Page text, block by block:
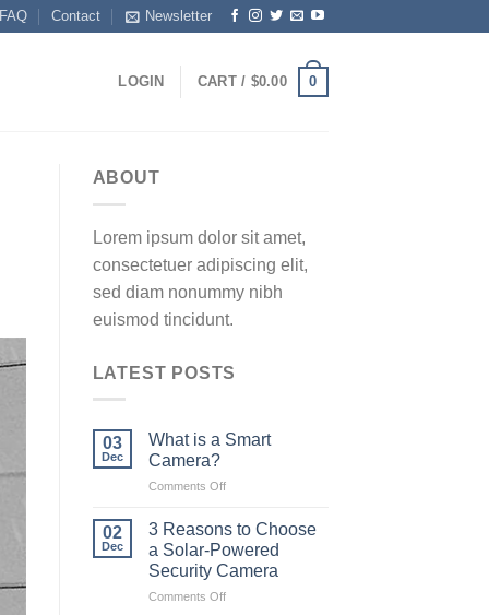
FAQ Contact Newsletter
LOGIN CART / $0.00 0
ABOUT
Lorem ipsum dolor sit amet,
consectetuer adipiscing elit,
sed diam nonummy nibh
euismod tincidunt.
LATEST POSTS
03
Dec
What is a Smart
Camera?
Comments Offon
Smart
Camera?
02
Dec
3 Reasons to Choose
a Solar-Powered
Security Camera
Comments Offon